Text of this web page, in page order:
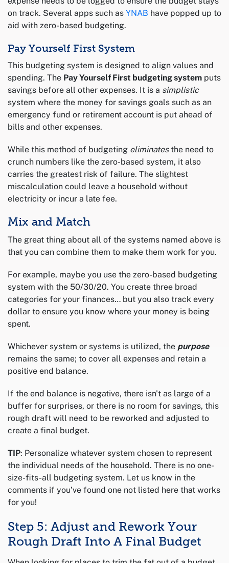
on track. Several apps such as YNAB have popped up to
aid with zero-based budgeting.
Pay Yourself First System
This budgeting system is designed to align values and
spending. The Pay Yourself First budgeting system puts
savings before all other expenses. It is a simplistic
system where the money for savings goals such as an
emergency fund or retirement account is put ahead of
bills and other expenses.
While this method of budgeting eliminatesthe need to
crunch numbers like the zero-based system, it also
carries the greatest risk of failure. The slightest
miscalculation could leave a household without
electricity or incur a late fee.
Mix and Match
The great thing about all of the systems named above is
that you can combine them to make them work for you.
For example, maybe you use the zero-based budgeting
system with the 50/30/20. You create three broad
categories for your finances… but you also track every
dollar to ensure you know where your money is being
spent.
Whichever system or systems is utilized, the purpose
remains the same; to cover all expenses and retain a
positive end balance.
If the end balance is negative, there isn't as large of a
buffer for surprises, or there is no room for savings, this
rough draft will need to be reworked and adjusted to
create a final budget.
TIP: Personalize whatever system chosen to represent
the individual needs of the household. There is no one-
size-fits-all budgeting system. Let us know in the
comments if you’ve found one not listed here that works
for you!
Step 5: Adjust and Rework Your
Rough Draft Into A Final Budget